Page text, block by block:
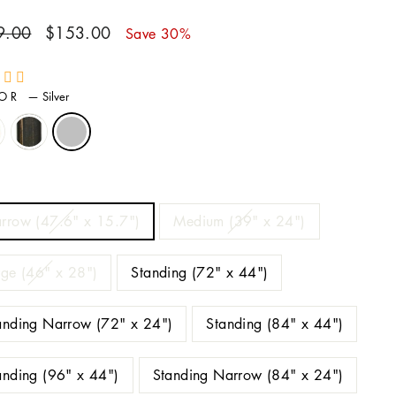
Sale
$153.00 Save 30%
— Silver
(47.6" x 15.7") Medium (39" x 24")
(46" x 28") Standing (72" x 44")
Narrow (72" x 24") Standing (84" x 44")
(96" x 44") Standing Narrow (84" x 24")